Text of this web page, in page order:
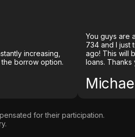
increasing,
borrow option.
You guys are
734 and I just
ago! This will
loans. Thanks
for their participation.